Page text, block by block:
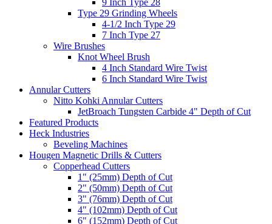
Type 29 Grinding Wheels
4-1/2 Inch Type 29
7 Inch Type 27
Wire Brushes
Knot Wheel Brush
4 Inch Standard Wire Twist
6 Inch Standard Wire Twist
Annular Cutters
Nitto Kohki Annular Cutters
JetBroach Tungsten Carbide 4" Depth of Cut
Featured Products
Heck Industries
Beveling Machines
Hougen Magnetic Drills & Cutters
Copperhead Cutters
1" (25mm) Depth of Cut
2" (50mm) Depth of Cut
3" (76mm) Depth of Cut
4" (102mm) Depth of Cut
6" (152mm) Depth of Cut